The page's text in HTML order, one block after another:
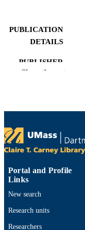
PUBLICATION
DETAILS
PUBLISHER
LANGUAGE
RESOURCE
RECORD
Show the rest
Portal and Profile
Links
New search
Research units
Researchers